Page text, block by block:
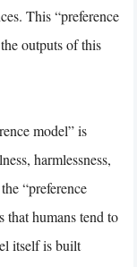
This “preference
outputs of this
model” is
harmlessness,
“preference
that humans tend to
itself is built